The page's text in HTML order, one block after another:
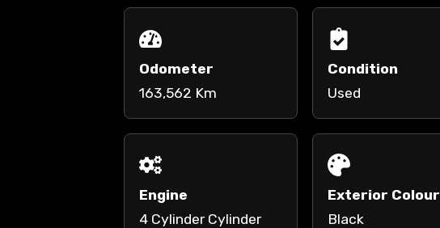
Odometer
163,562 Km
Condition
Used
Engine
4 Cylinder Cylinder
Exterior Colour
Black